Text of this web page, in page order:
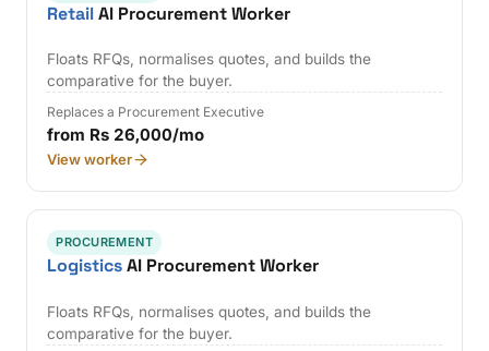
RetailAI Procurement Worker
Floats RFQs, normalises quotes, and builds the
comparative for the buyer.
Replaces a Procurement Executive
from Rs 26,000/mo
View worker
PROCUREMENT
LogisticsAI Procurement Worker
Floats RFQs, normalises quotes, and builds the
comparative for the buyer.